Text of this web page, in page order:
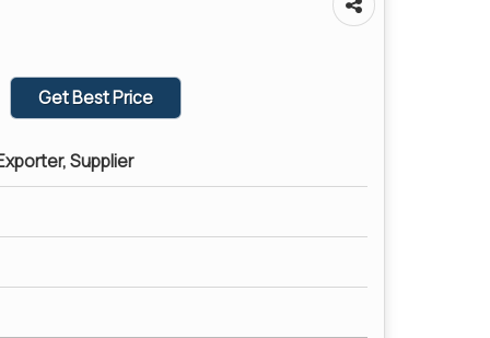
Get Best Price
Supplier